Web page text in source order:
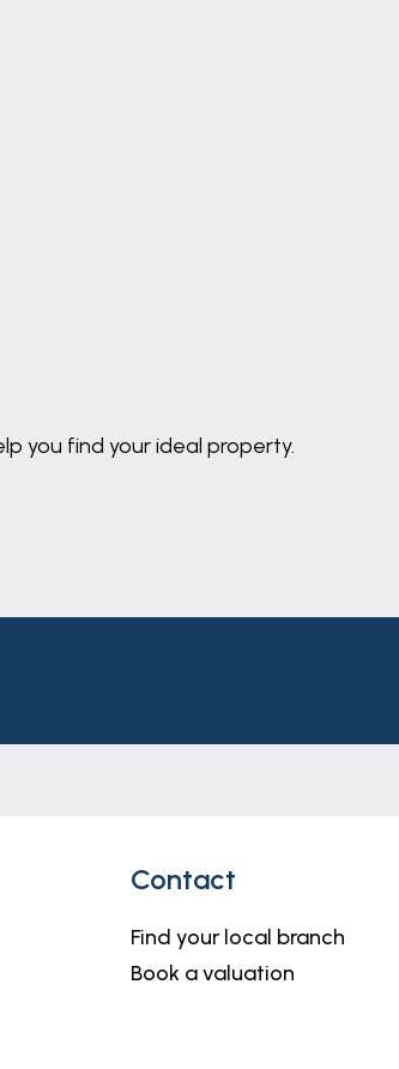
you find your ideal property.
Contact
Find your local branch
Book a valuation